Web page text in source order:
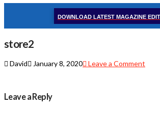
DOWNLOAD LATEST MAGAZINE
store2
David January 8, 2020 Leave a Comment
Leave a Reply